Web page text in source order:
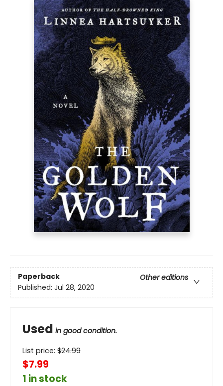
Paperback
Other editions
Published: Jul 28, 2020
Used in good condition.
List price: $24.99
$7.99
1 in stock